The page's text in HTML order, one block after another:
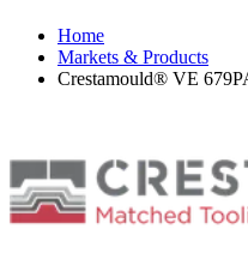
Home
Markets & Products
Crestamould® VE